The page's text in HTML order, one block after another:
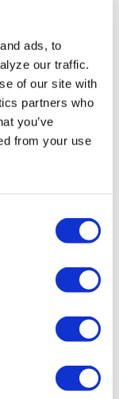
ads, to
our traffic.
of our site with
partners who
you’ve
from your use
pair